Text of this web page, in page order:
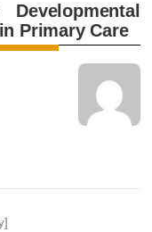
Primary Care